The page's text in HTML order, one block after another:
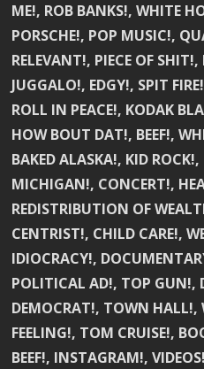
ME!, ROB BANKS!, WHITE
PORSCHE!, POP MUSIC!,
RELEVANT!, PIECE OF
JUGGALO!, EDGY!, SPIT
ROLL IN PEACE!, KODAK
HOW BOUT DAT!, BEEF!,
BAKED ALASKA!, KID ROCK!,
MICHIGAN!, CONCERT!,
REDISTRIBUTION OF
CENTRIST!, CHILD CARE!,
IDIOCRACY!,
POLITICAL AD!, TOP GUN!,
DEMOCRAT!, TOWN HALL!,
FEELING!, TOM CRUISE!,
BEEF!, INSTAGRAM!,